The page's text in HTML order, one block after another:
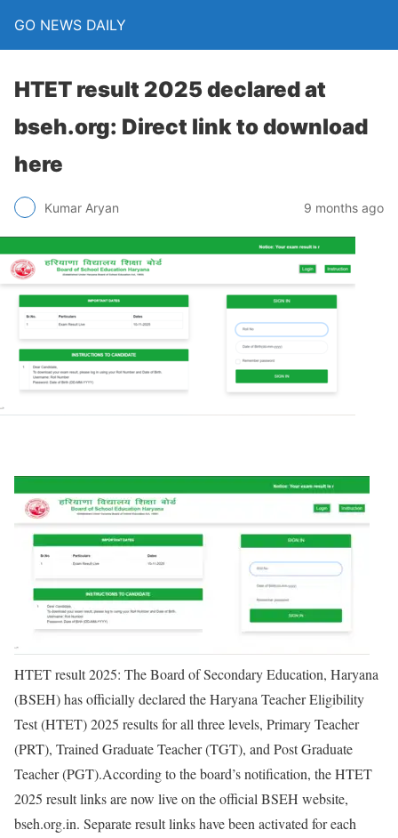
GO NEWS DAILY
HTET result 2025 declared at
bseh.org: Direct link to download
here
Kumar Aryan 9 months ago
HTET result 2025: The Board of Secondary Education, Haryana
(BSEH) has officially declared the Haryana Teacher Eligibility
Test (HTET) 2025 results for all three levels, Primary Teacher
(PRT), Trained Graduate Teacher (TGT), and Post Graduate
Teacher (PGT).According to the board’s notification, the HTET
2025 result links are now live on the official BSEH website,
bseh.org.in. Separate result links have been activated for each